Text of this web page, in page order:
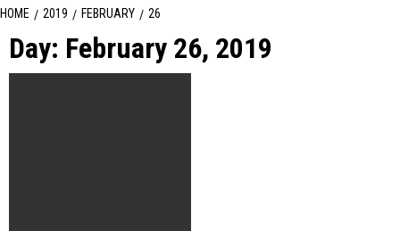
HOME 2019 FEBRUARY 26
Day: February 26, 2019